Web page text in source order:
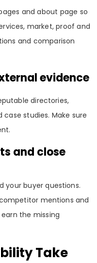
and about page so
market, proof and
and comparison
evidence
directories,
studies. Make sure
and close
your buyer questions.
mentions and
the missing
Take